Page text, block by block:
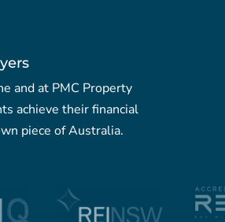
and at PMC Property
achieve their financial
piece of Australia.